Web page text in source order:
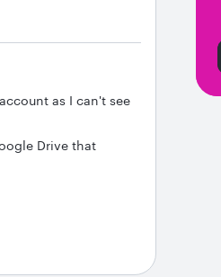
as I can't see
Drive that